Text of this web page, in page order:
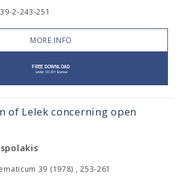
2-243-251
MORE INFO
of Lelek concerning open
39 (1978) , 253-261